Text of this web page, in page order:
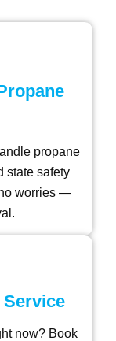
propane
state safety
worries —
Service
now? Book